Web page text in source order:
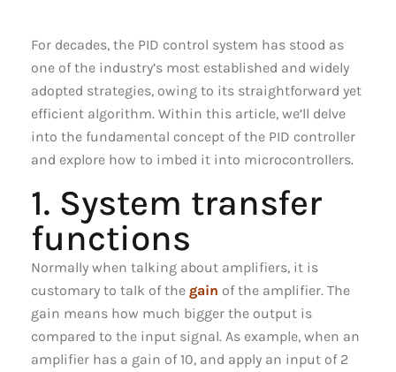
For decades, the PID control system has stood as
one of the industry’s most established and widely
adopted strategies, owing to its straightforward yet
efficient algorithm. Within this article, we’ll delve
into the fundamental concept of the PID controller
and explore how to imbed it into microcontrollers.
1. System transfer
functions
Normally when talking about amplifiers, it is
customary to talk of the gain of the amplifier. The
gain means how much bigger the output is
compared to the input signal. As example, when an
amplifier has a gain of 10, and apply an input of 2